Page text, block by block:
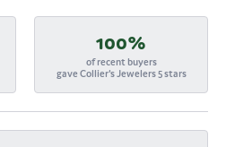
100%
of recent buyers
gave Collier's Jewelers 5 stars